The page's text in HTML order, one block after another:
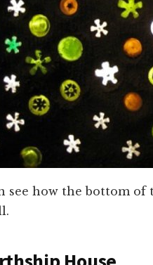
see how the bottom